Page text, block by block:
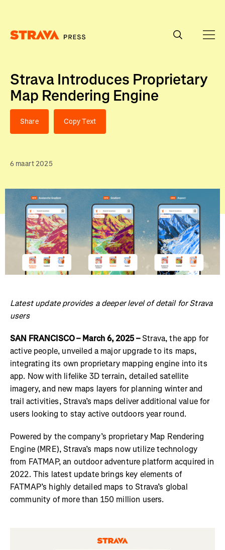
Strava Introduces Proprietary
Map Rendering Engine
Share Copy Text
6 maart 2025
Latest update provides a deeper level of detail for Strava
users
SAN FRANCISCO – March 6, 2025 –Strava, the app for
active people, unveiled a major upgrade to its maps,
integrating its own proprietary mapping engine into its
app. Now with lifelike 3D terrain, detailed satellite
imagery, and new maps layers for planning winter and
trail activities, Strava’s maps deliver additional value for
users looking to stay active outdoors year round.
Powered by the company’s proprietary Map Rendering
Engine (MRE), Strava’s maps now utilize technology
from FATMAP, an outdoor adventure platform acquired in
2022. This latest update brings key elements of
FATMAP’s highly detailed maps to Strava’s global
community of more than 150 million users.